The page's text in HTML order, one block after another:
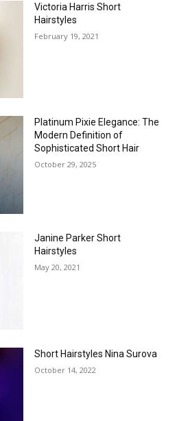
Victoria Harris Short
Hairstyles
February 19, 2021
Platinum Pixie Elegance: The
Modern Definition of
Sophisticated Short Hair
October 29, 2025
Janine Parker Short
Hairstyles
May 20, 2021
Short Hairstyles Nina Surova
October 14, 2022